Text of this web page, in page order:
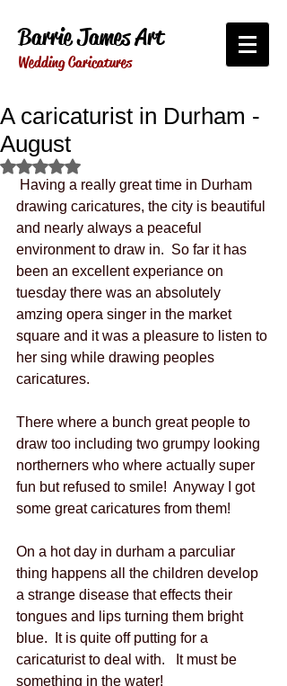
Barrie James Art
Wedding Caricatures
A caricaturist in Durham -
August
Rated NaN out of 5 stars.
drawing caricatures, the city is beautiful
and nearly always a peaceful
environment to draw in.  So far it has
been an excellent experiance on
tuesday there was an absolutely
amzing opera singer in the market
square and it was a pleasure to listen to
her sing while drawing peoples
caricatures.
There where a bunch great people to
draw too including two grumpy looking
northerners who where actually super
fun but refused to smile!  Anyway I got
some great caricatures from them!
On a hot day in durham a parculiar
thing happens all the children develop
a strange disease that effects their
tongues and lips turning them bright
blue.  It is quite off putting for a
caricaturist to deal with.   It must be
something in the water!